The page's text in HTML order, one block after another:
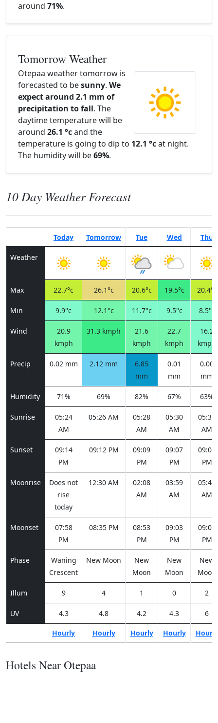
around 71%.
Tomorrow Weather
Otepaa weather tomorrow is
forecasted to besunny. We
expect around 2.1 mm of
precipitation to fall. The
daytime temperature will be
around 26.1 °cand the
temperature is going to dip to 12.1 °cat night.
The humidity will be69%.
10 Day Weather Forecast
Today Tomorrow Tue Wed Thu
Weather
Max 22.7°c 26.1°c 20.6°c 19.5°c 20.4°c
Min 9.9°c 12.1°c 11.7°c 9.5°c 8.5°c
Wind
20.9
kmph
31.3 kmph
21.6
kmph
22.7
kmph
16.2
kmph
Precip 0.02 mm 2.12 mm
6.85
mm
0.01
mm
0.00
mm
Humidity 71% 69% 82% 67% 63%
Sunrise
05:24
AM
05:26 AM
05:28
AM
05:30
AM
05:33
AM
Sunset
09:14
PM
09:12 PM
09:09
PM
09:07
PM
09:04
PM
Moonrise
Does not
rise
today
12:30 AM
02:08
AM
03:59
AM
05:49
AM
Moonset
07:58
PM
08:35 PM
08:53
PM
09:03
PM
09:09
PM
Phase
Waning
Crescent
New Moon
New
Moon
New
Moon
New
Moon
Illum 9 4 1 0 2
UV 4.3 4.8 4.2 4.3 6
Hourly Hourly Hourly Hourly Hourly
Hotels Near Otepaa